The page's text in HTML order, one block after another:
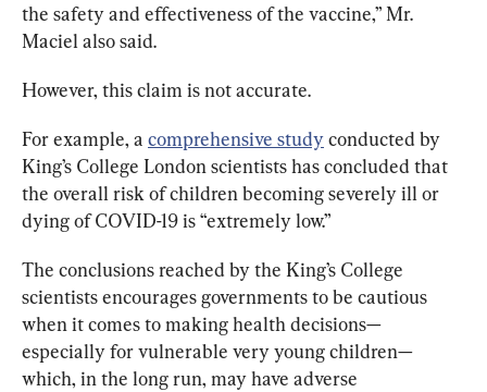
the safety and effectiveness of the vaccine,” Mr.
Maciel also said.
However, this claim is not accurate.
For example, a comprehensive study conducted by
King’s College London scientists has concluded that
the overall risk of children becoming severely ill or
dying of COVID-19 is “extremely low.”
The conclusions reached by the King’s College
scientists encourages governments to be cautious
when it comes to making health decisions—
especially for vulnerable very young children—
which, in the long run, may have adverse